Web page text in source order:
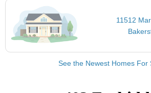
11512
See the Newest Homes For